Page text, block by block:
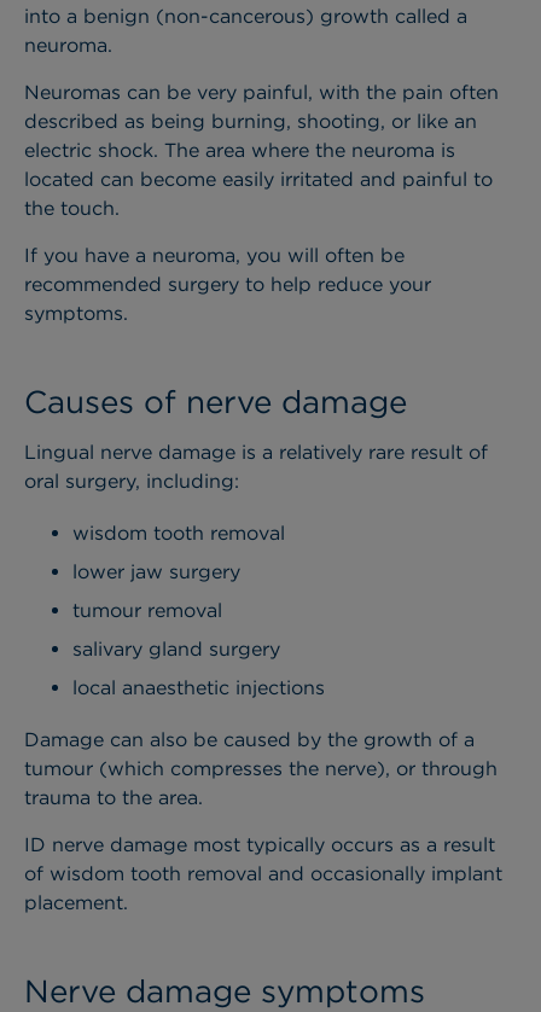
into a benign (non-cancerous) growth called a
neuroma.
Neuromas can be very painful, with the pain often
described as being burning, shooting, or like an
electric shock. The area where the neuroma is
located can become easily irritated and painful to
the touch.
If you have a neuroma, you will often be
recommended surgery to help reduce your
symptoms.
Causes of nerve damage
Lingual nerve damage is a relatively rare result of
oral surgery, including:
wisdom tooth removal
lower jaw surgery
tumour removal
salivary gland surgery
local anaesthetic injections
Damage can also be caused by the growth of a
tumour (which compresses the nerve), or through
trauma to the area.
ID nerve damage most typically occurs as a result
of wisdom tooth removal and occasionally implant
placement.
Nerve damage symptoms